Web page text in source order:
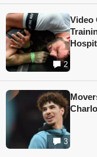
2
Video
3